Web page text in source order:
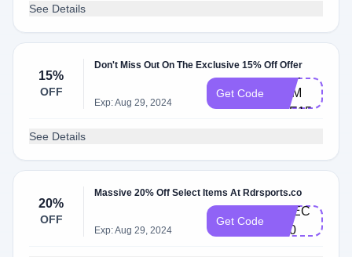
See Details
15%
OFF
Don't Miss Out On The Exclusive 15% Off Offer
Exp: Aug 29, 2024
Get Code
CKM​
ATE​15
See Details
20%
OFF
Massive 20% Off Select Items At Rdrsports.co
Exp: Aug 29, 2024
Get Code
C​HEC​
K20